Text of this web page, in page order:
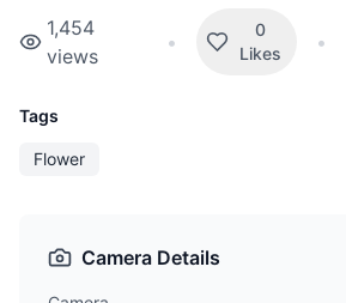
1,454
views
•
0
Likes
•
Tags
Flower
Camera Details